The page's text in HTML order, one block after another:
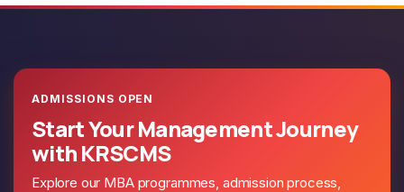
ADMISSIONS OPEN
Start Your Management Journey
with KRSCMS
Explore our MBA programmes, admission process,